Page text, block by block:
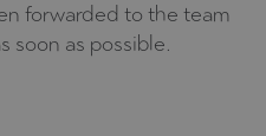
forwarded to the team
soon as possible.